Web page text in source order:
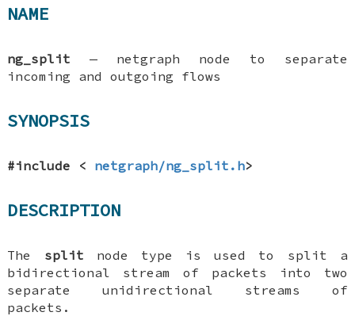
NAME
ng_split — netgraph node to separate
incoming and outgoing flows
SYNOPSIS
#include < netgraph/ng_split.h>
DESCRIPTION
The split node type is used to split a
bidirectional stream of packets into two
separate unidirectional streams of
packets.